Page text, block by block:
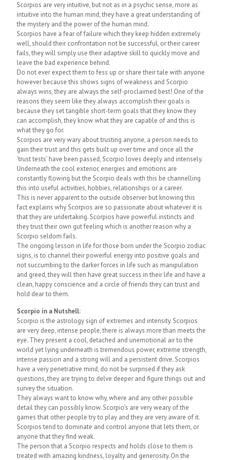
Scorpios are very intuitive, but not as in a psychic sense, more as
intuitive into the human mind, they have a great understanding of
the mystery and the power of the human mind.
Scorpios have a fear of failure which they keep hidden extremely
well, should their confrontation not be successful, or their career
fails, they will simply use their adaptive skill to quickly move and
leave the bad experience behind.
Do not ever expect them to fess up or share their tale with anyone
however because this shows signs of weakness and Scorpio
always wins, they are always the self-proclaimed best! One of the
reasons they seem like they always accomplish their goals is
because they set tangible short-term goals that they know they
can accomplish, they know what they are capable of and this is
what they go for.
Scorpios are very wary about trusting anyone, a person needs to
gain their trust and this gets built up over time and once all the
‘trust tests’ have been passed, Scorpio loves deeply and intensely.
Underneath the cool exterior, energies and emotions are
constantly flowing but the Scorpio deals with this be channelling
this into useful activities, hobbies, relationships or a career.
This is never apparent to the outside observer but knowing this
fact explains why Scorpios are so passionate about whatever it is
that they are undertaking. Scorpios have powerful instincts and
they trust their own gut feeling which is another reason why a
Scorpio seldom fails.
The ongoing lesson in life for those born under the Scorpio zodiac
signs, is to channel their powerful energy into positive goals and
not succumbing to the darker forces in life such as manipulation
and greed, they will then have great success in their life and have a
clean, happy conscience and a circle of friends they can trust and
hold dear to them.
Scorpio in a Nutshell:
Scorpio is the astrology sign of extremes and intensity. Scorpios
are very deep, intense people, there is always more than meets the
eye. They present a cool, detached and unemotional air to the
world yet lying underneath is tremendous power, extreme strength,
intense passion and a strong will and a persistent drive. Scorpios
have a very penetrative mind, do not be surprised if they ask
questions, they are trying to delve deeper and figure things out and
survey the situation.
They always want to know why, where and any other possible
detail they can possibly know. Scorpio’s are very weary of the
games that other people try to play and they are very aware of it.
Scorpios tend to dominate and control anyone that lets them, or
anyone that they find weak.
The person that a Scorpio respects and holds close to them is
treated with amazing kindness, loyalty and generosity. On the